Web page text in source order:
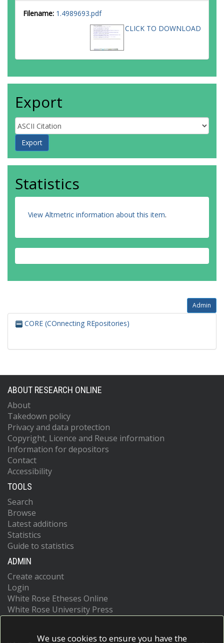
Filename: 1.4989693.pdf
CLICK TO DOWNLOAD
Export
Statistics
View Altmetric information about this item.
Admin
CORE (COnnecting REpositories)
ABOUT RESEARCH ONLINE
About
Takedown policy
Privacy and data protection
Copyright, Licence and Reuse information
Information for depositors
Contact
Accessibility
TOOLS
Search
Browse
Latest additions
Statistics
Guide to statistics
ADMIN
Create account
Login
White Rose Etheses Online
White Rose University Press
We use cookies to ensure you have the